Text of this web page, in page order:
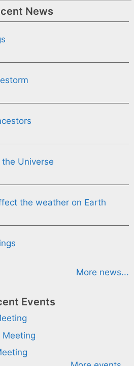
News
Universe
the weather on Earth
More news...
Events